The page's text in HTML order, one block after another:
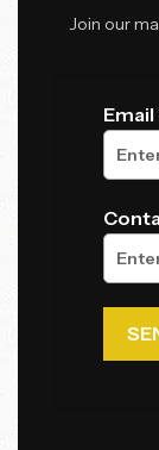
Join our
Email